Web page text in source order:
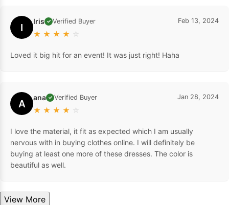
I Iris ✓ Verified Buyer
★ ★ ★ ★ ☆
Feb 13, 2024
Loved it big hit for an event! It was just right! Haha
A ana ✓ Verified Buyer
★ ★ ★ ★ ☆
Jan 28, 2024
I love the material, it fit as expected which I am usually
nervous with in buying clothes online. I will definitely be
buying at least one more of these dresses. The color is
beautiful as well.
View More